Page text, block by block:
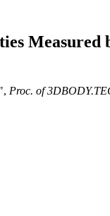
Measured
Proc. of